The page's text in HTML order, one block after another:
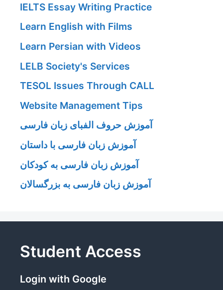
IELTS Essay Writing Practice
Learn English with Films
Learn Persian with Videos
LELB Society's Services
TESOL Issues Through CALL
Website Management Tips
آموزش حروف الفبای زبان فارسی
آموزش زبان فارسی با داستان
آموزش زبان فارسی به کودکان
آموزش زبان فارسی به بزرگسالان
Student Access
Login with Google